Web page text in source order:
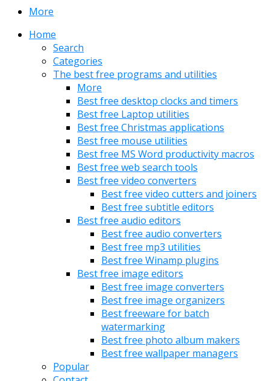
More
Home
Search
Categories
The best free programs and utilities
More
Best free desktop clocks and timers
Best free Laptop utilities
Best free Christmas applications
Best free mouse utilities
Best free MS Word productivity macros
Best free web search tools
Best free video converters
Best free video cutters and joiners
Best free subtitle editors
Best free audio editors
Best free audio converters
Best free mp3 utilities
Best free Winamp plugins
Best free image editors
Best free image converters
Best free image organizers
Best freeware for batch
watermarking
Best free photo album makers
Best free wallpaper managers
Popular